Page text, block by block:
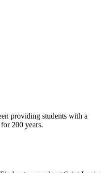
providing students with a
200 years.